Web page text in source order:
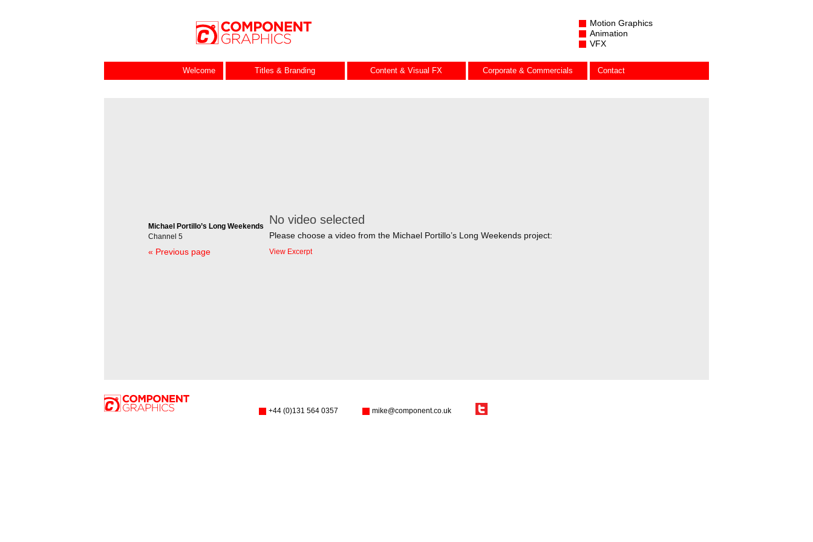
Motion Graphics
Animation
VFX
Welcome Titles & Branding Content & Visual FX Corporate & Commercials Contact
Michael Portillo’s Long Weekends
Channel 5
« Previous page
No video selected
Please choose a video from the Michael Portillo’s Long Weekends project:
View Excerpt
+44 (0)131 564 0357 mike@component.co.uk